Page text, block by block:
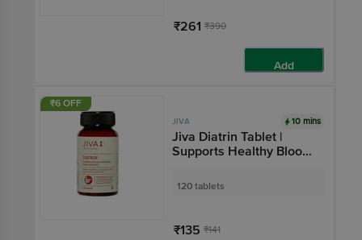
₹261 ₹390
Add
₹6 OFF
JIVA 10 mins
Jiva Diatrin Tablet |
Supports Healthy Blood
120 tablets
₹135 ₹141